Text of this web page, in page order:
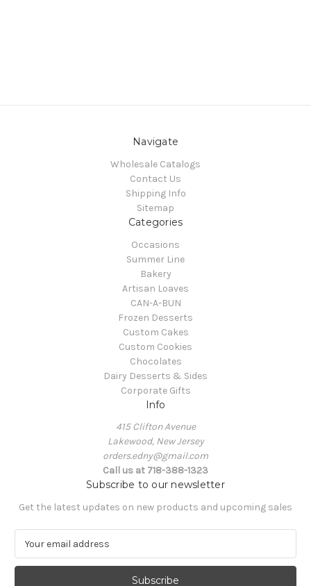
Navigate
Wholesale Catalogs
Contact Us
Shipping Info
Sitemap
Categories
Occasions
Summer Line
Bakery
Artisan Loaves
CAN-A-BUN
Frozen Desserts
Custom Cakes
Custom Cookies
Chocolates
Dairy Desserts & Sides
Corporate Gifts
Info
415 Clifton Avenue
Lakewood, New Jersey
orders.edny@gmail.com
Call us at 718-388-1323
Subscribe to our newsletter
Get the latest updates on new products and upcoming sales
a